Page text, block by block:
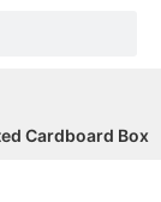
Cardboard Box